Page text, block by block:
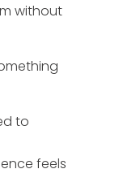
without
to
feels